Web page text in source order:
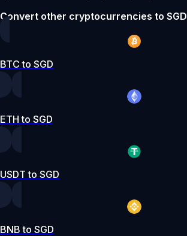
Convert other cryptocurrencies to SGD
BTC to SGD
ETH to SGD
USDT to SGD
BNB to SGD